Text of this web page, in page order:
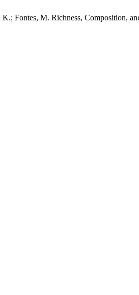
Fontes, M. Richness, Composition,